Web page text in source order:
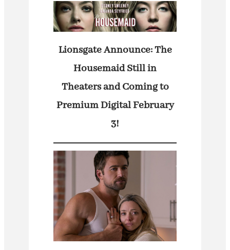
Lionsgate Announce: The
Housemaid Still in
Theaters and Coming to
Premium Digital February
3!